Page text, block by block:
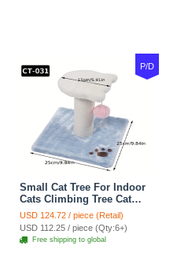
P/D
Small Cat Tree For Indoor
Cats Climbing Tree Cat
Condo Scratching Post
Cat Toy Cat Climbing
Shelf Cat Climber - White
Blue
USD 124.72 / piece (Retail)
USD 112.25 / piece (Qty:6+)
Free shipping to global